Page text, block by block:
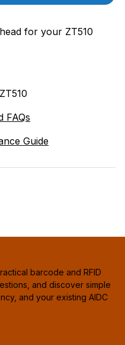
for your ZT510
FAQs
Guide
barcode and RFID
and discover simple
and your existing AIDC